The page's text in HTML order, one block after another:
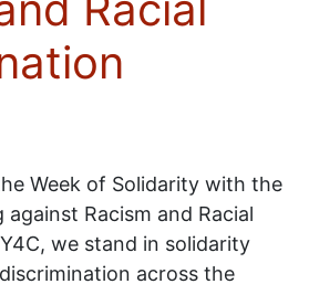
Week of Solidarity with the
against Racism and Racial
we stand in solidarity
across the